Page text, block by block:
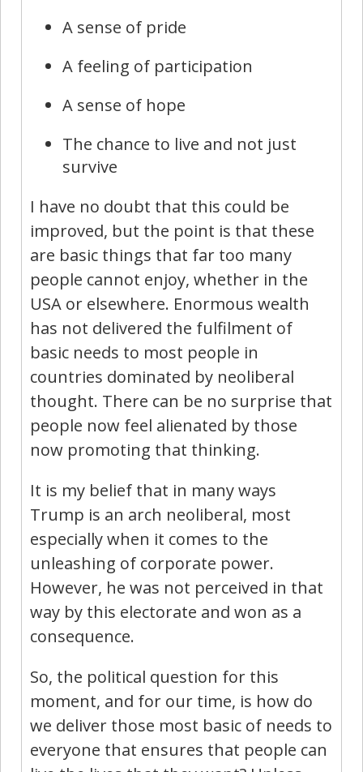
A sense of pride
A feeling of participation
A sense of hope
The chance to live and not just
survive
I have no doubt that this could be
improved, but the point is that these
are basic things that far too many
people cannot enjoy, whether in the
USA or elsewhere. Enormous wealth
has not delivered the fulfilment of
basic needs to most people in
countries dominated by neoliberal
thought. There can be no surprise that
people now feel alienated by those
now promoting that thinking.
It is my belief that in many ways
Trump is an arch neoliberal, most
especially when it comes to the
unleashing of corporate power.
However, he was not perceived in that
way by this electorate and won as a
consequence.
So, the political question for this
moment, and for our time, is how do
we deliver those most basic of needs to
everyone that ensures that people can